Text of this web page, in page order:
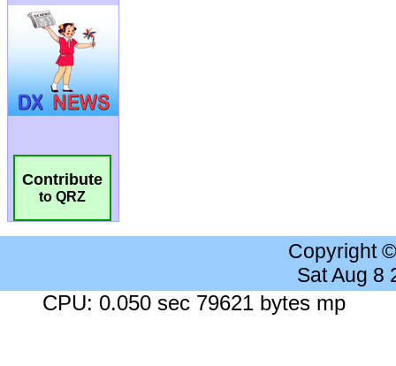
Contribute
to QRZ
Copyright
Sat Aug 8
CPU: 0.050 sec 79621 bytes mp